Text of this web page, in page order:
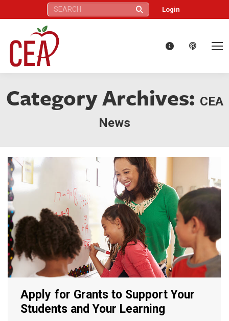
Search: Login
Category Archives: CEA
News
Apply for Grants to Support Your
Students and Your Learning